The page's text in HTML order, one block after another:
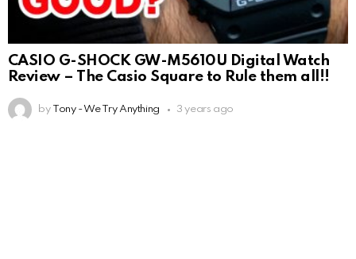
CASIO G-SHOCK GW-M5610U Digital Watch
Review – The Casio Square to Rule them all!!
by Tony - We Try Anything 3 years ago